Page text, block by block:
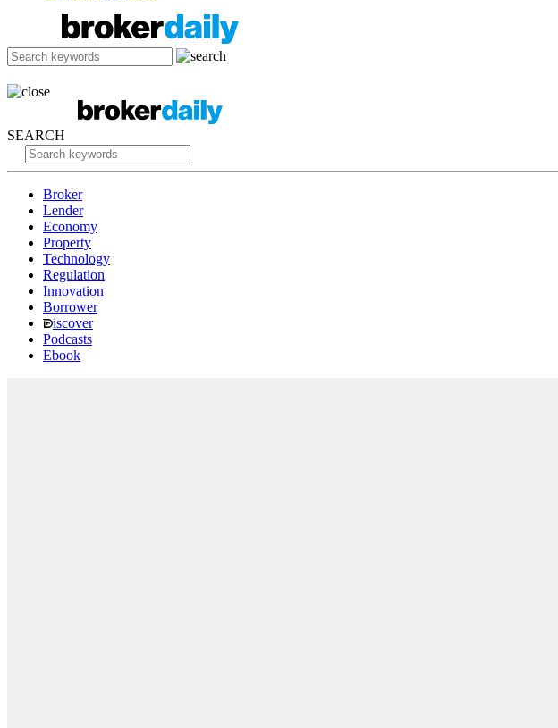
SEARCH
Broker
Lender
Economy
Property
Technology
Regulation
Innovation
Borrower
iscover
Podcasts
Ebook